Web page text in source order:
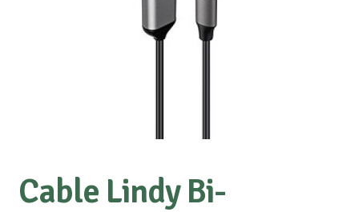
Cable Lindy Bi-